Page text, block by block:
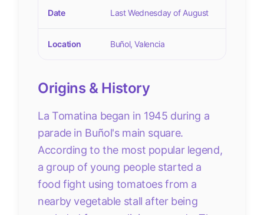
Date Last Wednesday of August
Location Buñol, Valencia
Origins & History
La Tomatina began in 1945 during a
parade in Buñol's main square.
According to the most popular legend,
a group of young people started a
food fight using tomatoes from a
nearby vegetable stall after being